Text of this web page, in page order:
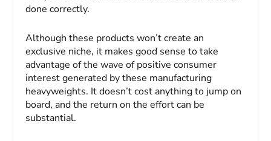
done correctly.
Although these products won’t create an
exclusive niche, it makes good sense to take
advantage of the wave of positive consumer
interest generated by these manufacturing
heavyweights. It doesn’t cost anything to jump on
board, and the return on the effort can be
substantial.